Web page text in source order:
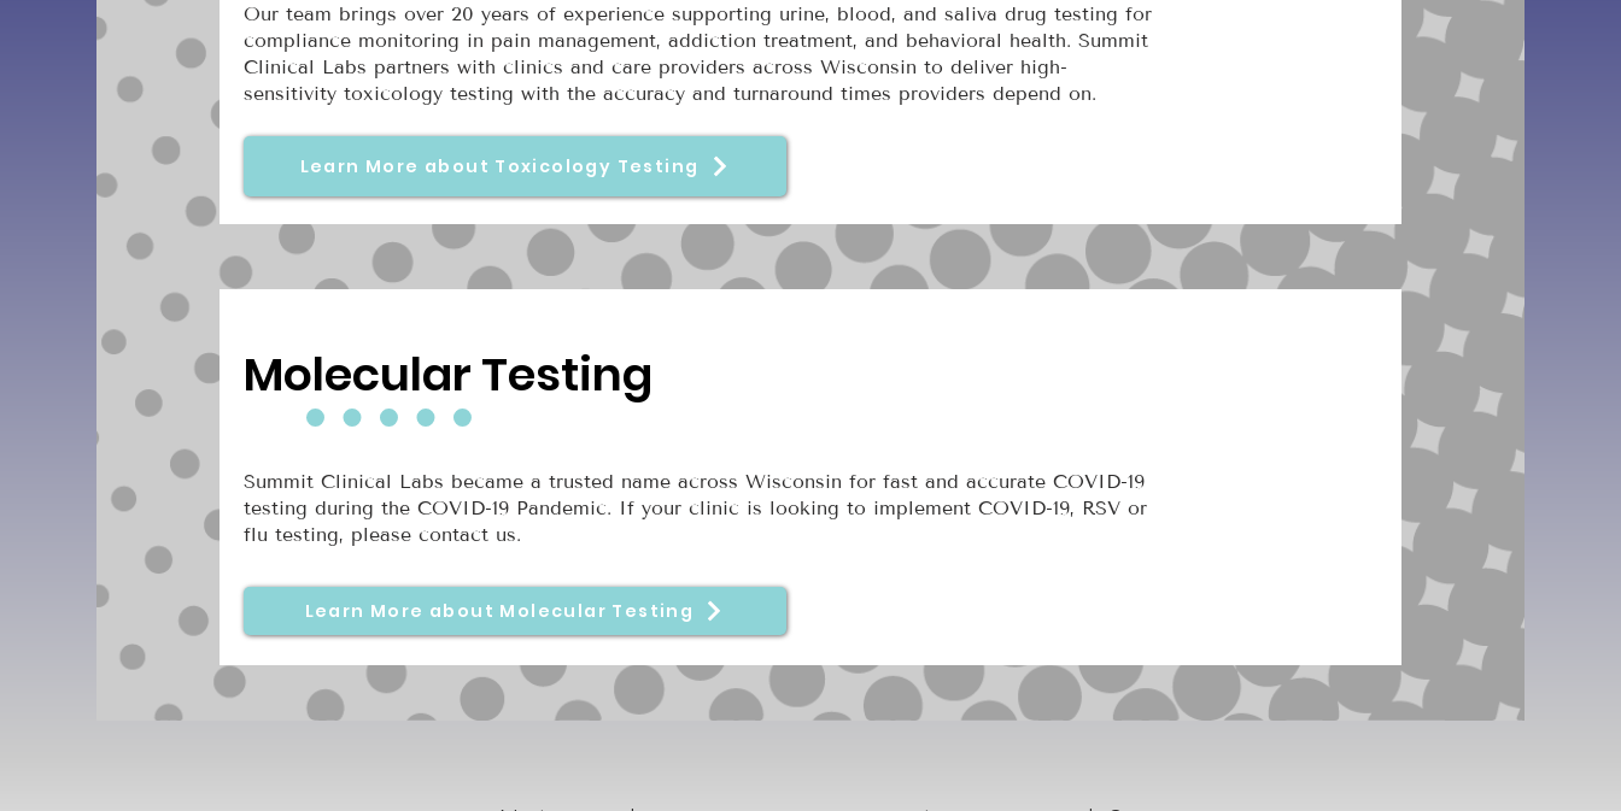
Our team brings over 20 years of experience supporting urine, blood, and saliva drug testing for
compliance monitoring in pain management, addiction treatment, and behavioral health. Summit
Clinical Labs partners with clinics and care providers across Wisconsin to deliver high-
sensitivity toxicology testing with the accuracy and turnaround times providers depend on.
Learn More about Toxicology Testing
Molecular Testing
Summit Clinical Labs became a trusted name across Wisconsin for fast and accurate COVID-19
testing during the COVID-19 Pandemic. If your clinic is looking to implement COVID-19, RSV or
flu testing, please contact us.
Learn More about Molecular Testing